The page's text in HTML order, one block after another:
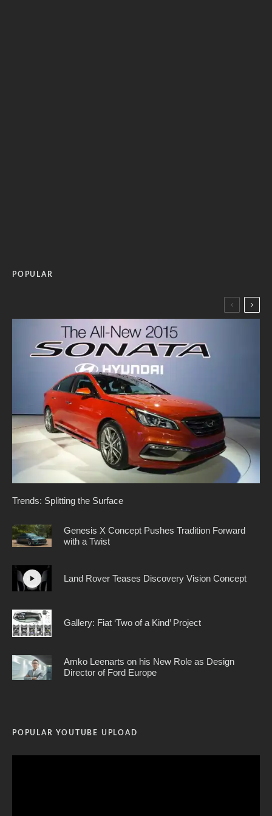
POPULAR
Trends: Splitting the Surface
Genesis X Concept Pushes Tradition Forward
with a Twist
Land Rover Teases Discovery Vision Concept
Gallery: Fiat ‘Two of a Kind’ Project
Amko Leenarts on his New Role as Design
Director of Ford Europe
POPULAR YOUTUBE UPLOAD